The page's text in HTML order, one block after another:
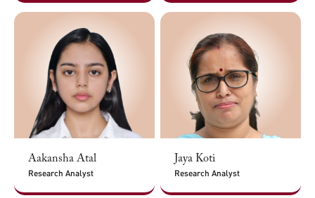
Aakansha Atal
Research Analyst
Jaya Koti
Research Analyst